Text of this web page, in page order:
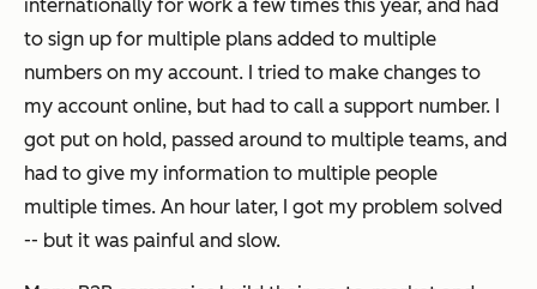
internationally for work a few times this year, and had
to sign up for multiple plans added to multiple
numbers on my account. I tried to make changes to
my account online, but had to call a support number. I
got put on hold, passed around to multiple teams, and
had to give my information to multiple people
multiple times. An hour later, I got my problem solved
-- but it was painful and slow.